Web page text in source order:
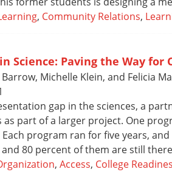
, Community Relations,
Science: Paving the Way for
Michelle Klein, and Felicia
gap in the sciences, a
as part of a larger project. One
program ran for five years,
80 percent of them are still
, Access, College